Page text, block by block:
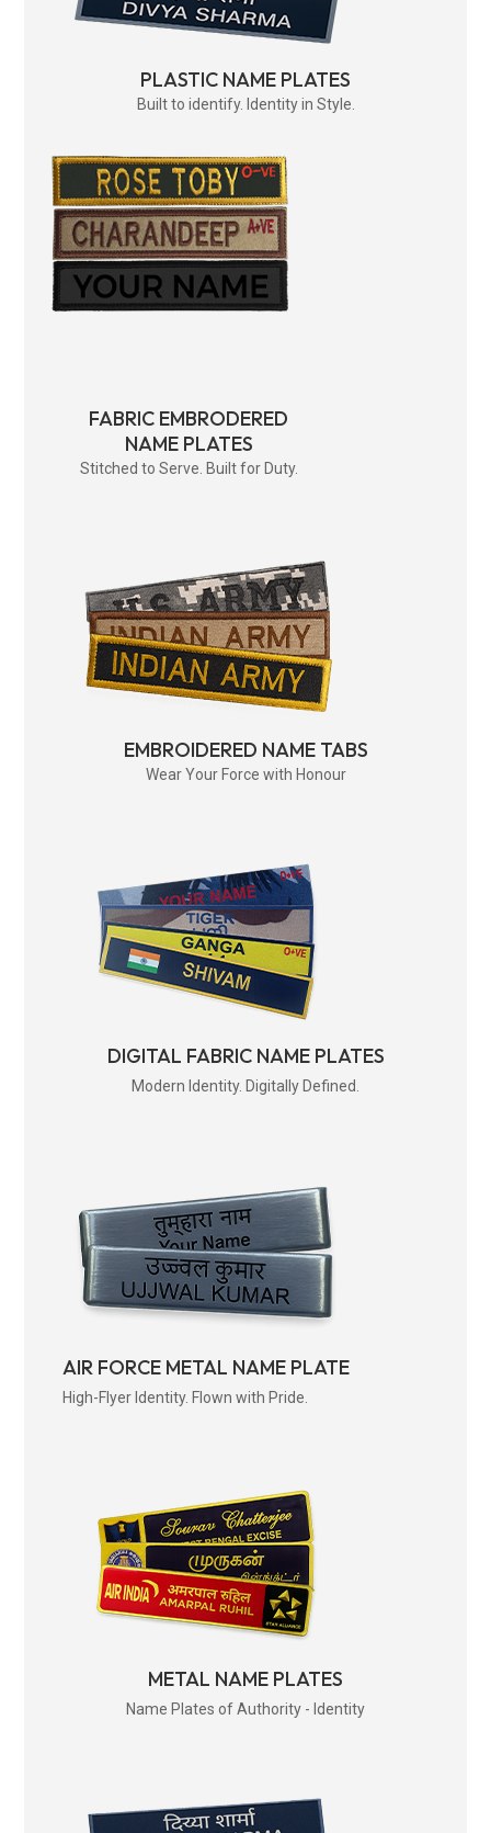
PLASTIC NAME PLATES
Built to identify. Identity in Style.
FABRIC EMBRODERED
NAME PLATES
Stitched to Serve. Built for Duty.
EMBROIDERED NAME TABS
Wear Your Force with Honour
DIGITAL FABRIC NAME PLATES
Modern Identity. Digitally Defined.
AIR FORCE METAL NAME PLATE
High-Flyer Identity. Flown with Pride.
METAL NAME PLATES
Name Plates of Authority - Identity